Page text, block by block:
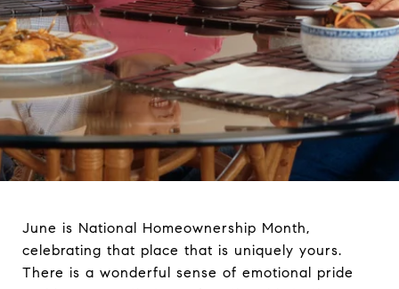
June is National Homeownership Month,
celebrating that place that is uniquely yours.
There is a wonderful sense of emotional pride